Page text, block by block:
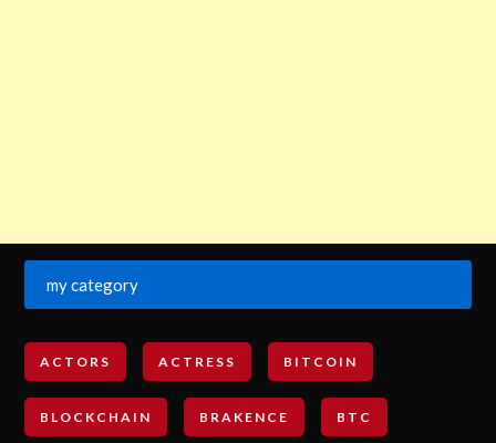
my category
ACTORS ACTRESS BITCOIN
BLOCKCHAIN BRAKENCE BTC